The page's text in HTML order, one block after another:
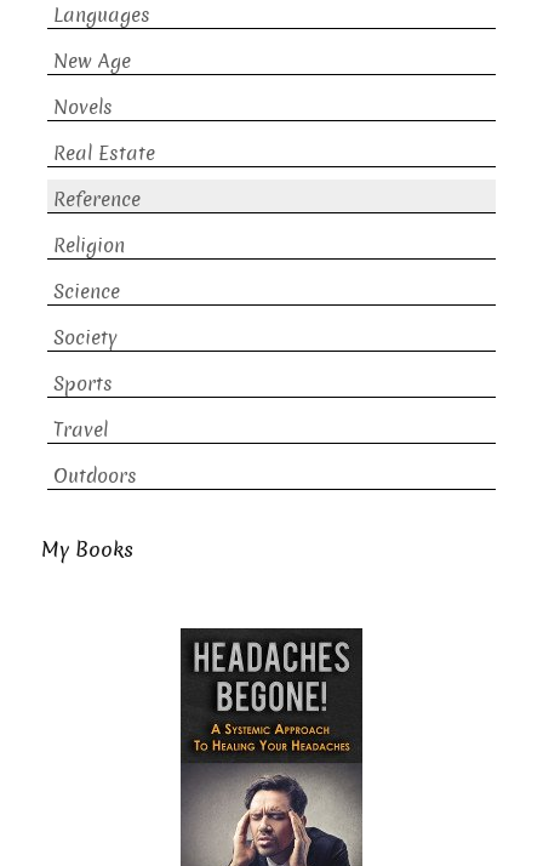
Languages
New Age
Novels
Real Estate
Reference
Religion
Science
Society
Sports
Travel
Outdoors
My Books